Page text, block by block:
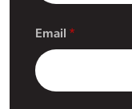
Email